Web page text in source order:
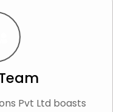
Pvt Ltd boasts